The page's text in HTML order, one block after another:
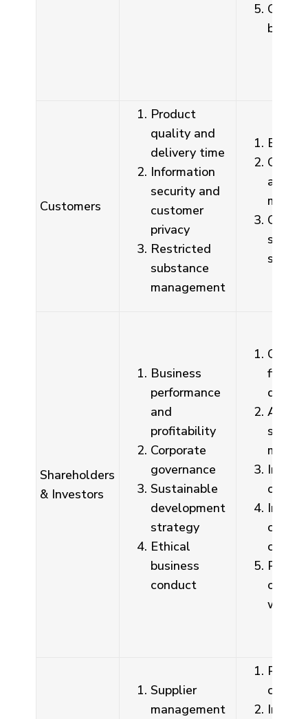
board
Customers
Product
quality and
delivery time
Information
security and
customer
privacy
Restricted
substance
management
and
Shareholders
& Investors
Business
performance
and
profitability
Corporate
governance
Sustainable
development
strategy
Ethical
business
conduct
Annual
Public
on
Supplier
management